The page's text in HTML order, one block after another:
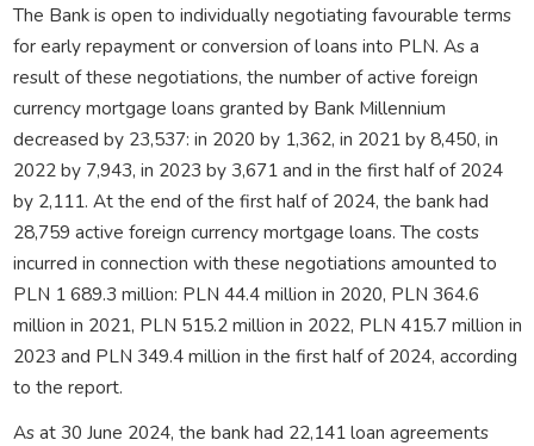
The Bank is open to individually negotiating favourable terms
for early repayment or conversion of loans into PLN. As a
result of these negotiations, the number of active foreign
currency mortgage loans granted by Bank Millennium
decreased by 23,537: in 2020 by 1,362, in 2021 by 8,450, in
2022 by 7,943, in 2023 by 3,671 and in the first half of 2024
by 2,111. At the end of the first half of 2024, the bank had
28,759 active foreign currency mortgage loans. The costs
incurred in connection with these negotiations amounted to
PLN 1 689.3 million: PLN 44.4 million in 2020, PLN 364.6
million in 2021, PLN 515.2 million in 2022, PLN 415.7 million in
2023 and PLN 349.4 million in the first half of 2024, according
to the report.
As at 30 June 2024, the bank had 22,141 loan agreements